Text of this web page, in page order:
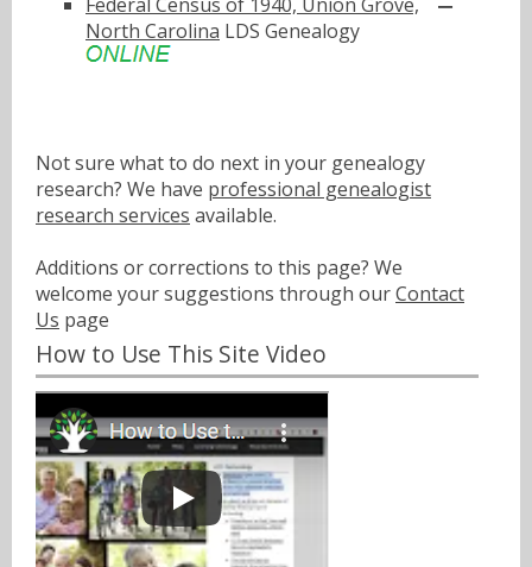
North Carolina LDS Genealogy
Not sure what to do next in your genealogy
research? We have professional genealogist
research services available.
Additions or corrections to this page? We
welcome your suggestions through ourContact
Us page
How to Use This Site Video